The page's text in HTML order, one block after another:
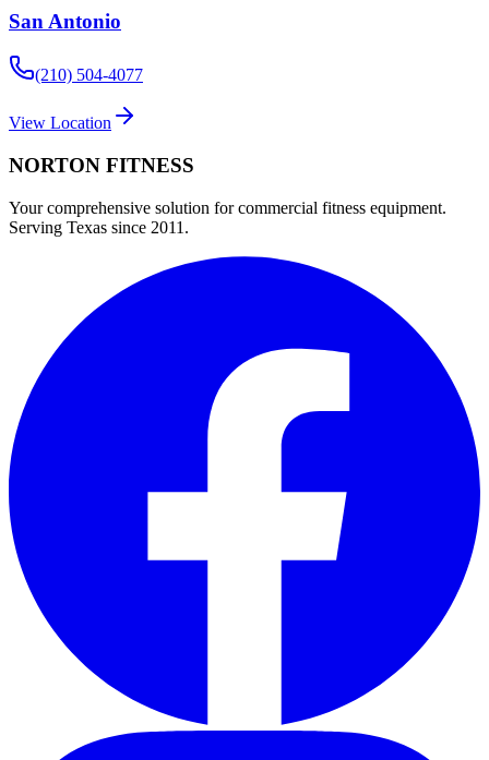
San Antonio
(210) 504-4077
View Location
NORTON FITNESS
Your comprehensive solution for commercial fitness equipment.
Serving Texas since 2011.